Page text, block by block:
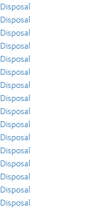
Disposal
Disposal
Disposal
Disposal
Disposal
Disposal
Disposal
Disposal
Disposal
Disposal
Disposal
Disposal
Disposal
Disposal
Disposal
Disposal